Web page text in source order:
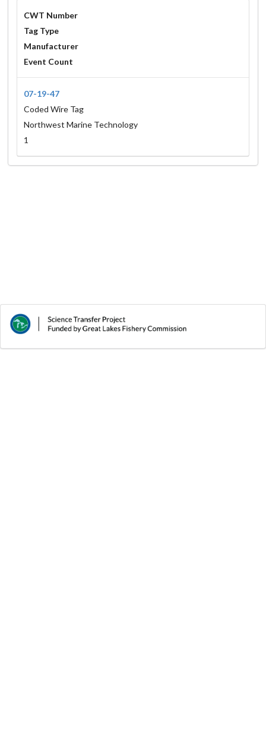
CWT Number
Tag Type
Manufacturer
Event Count
07-19-47
Coded Wire Tag
Northwest Marine Technology
1